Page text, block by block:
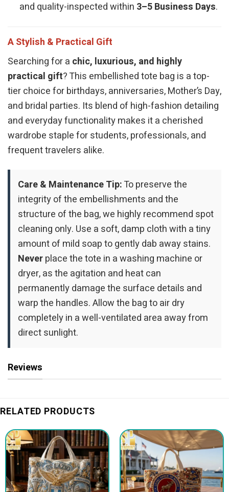
and quality-inspected within 3–5 Business Days.
A Stylish & Practical Gift
Searching for a chic, luxurious, and highly
practical gift? This embellished tote bag is a top-
tier choice for birthdays, anniversaries, Mother’s Day,
and bridal parties. Its blend of high-fashion detailing
and everyday functionality makes it a cherished
wardrobe staple for students, professionals, and
frequent travelers alike.
Care & Maintenance Tip:To preserve the
integrity of the embellishments and the
structure of the bag, we highly recommend spot
cleaning only. Use a soft, damp cloth with a tiny
amount of mild soap to gently dab away stains.
Neverplace the tote in a washing machine or
dryer, as the agitation and heat can
permanently damage the surface details and
warp the handles. Allow the bag to air dry
completely in a well-ventilated area away from
direct sunlight.
Reviews
RELATED PRODUCTS